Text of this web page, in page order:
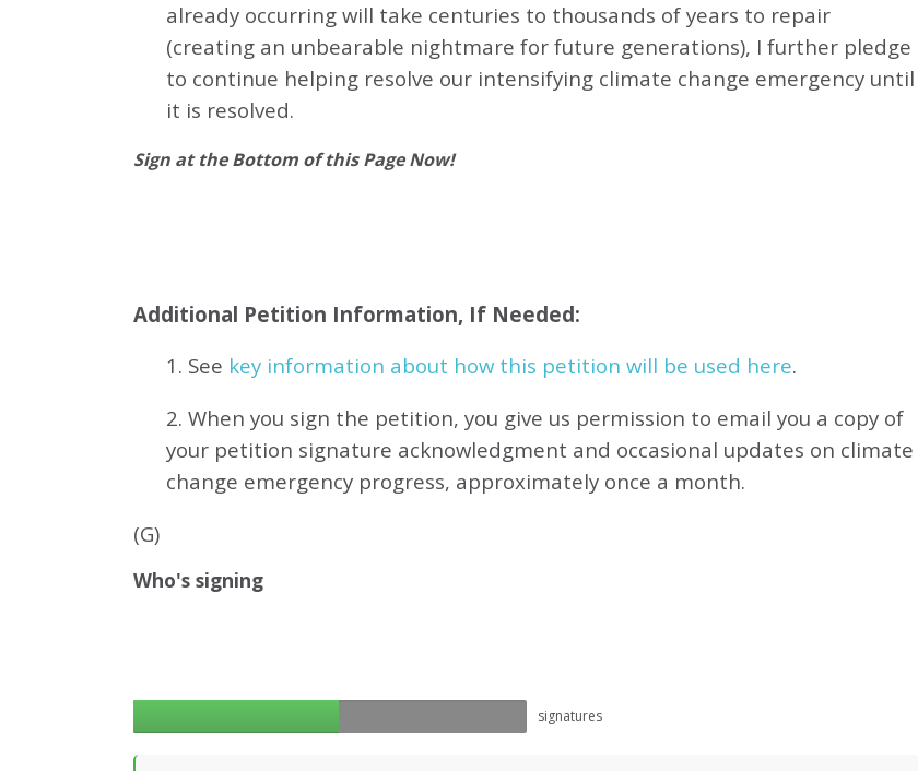
already occurring will take centuries to thousands of years to repair
(creating an unbearable nightmare for future generations), I further pledge
to continue helping resolve our intensifying climate change emergency until
it is resolved.
Sign at the Bottom of this Page Now!
Additional Petition Information, If Needed:
1. See key information about how this petition will be used here.
2. When you sign the petition, you give us permission to email you a copy of
your petition signature acknowledgment and occasional updates on climate
change emergency progress, approximately once a month.
(G)
Who's signing
signatures